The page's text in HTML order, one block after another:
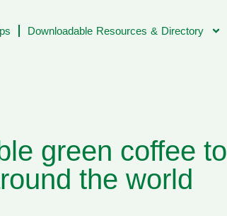
Downloadable Resources & Directory
green coffee to
the world